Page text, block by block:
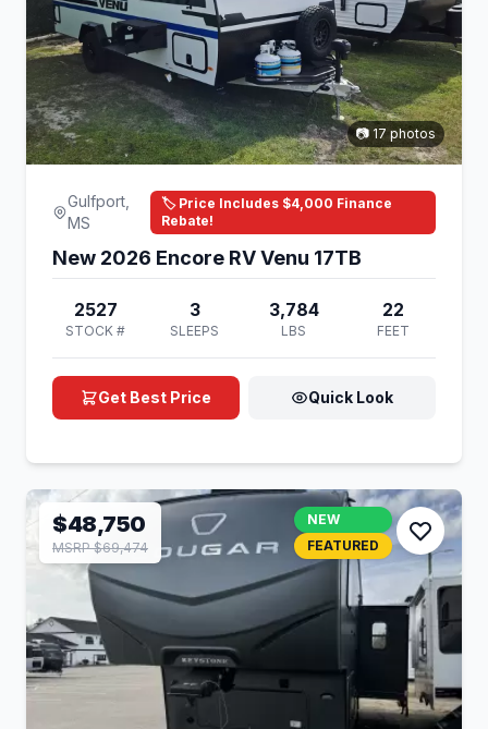
📷 17 photos
Gulfport,
MS
🏷️ Price Includes $4,000 Finance
Rebate!
New 2026 Encore RV Venu 17TB
2527
STOCK #
3
SLEEPS
3,784
LBS
22
FEET
Get Best Price Quick Look
$48,750
MSRP $69,474
NEW
FEATURED